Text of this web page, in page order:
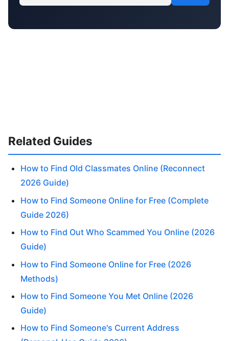
Related Guides
How to Find Old Classmates Online (Reconnect
2026 Guide)
How to Find Someone Online for Free (Complete
Guide 2026)
How to Find Out Who Scammed You Online (2026
Guide)
How to Find Someone Online for Free (2026
Methods)
How to Find Someone You Met Online (2026
Guide)
How to Find Someone's Current Address